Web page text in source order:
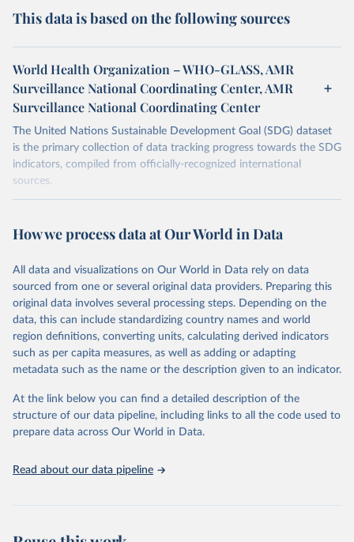
This data is based on the following sources
World Health Organization – WHO-GLASS, AMR
Surveillance National Coordinating Center, AMR
Surveillance National Coordinating Center
The United Nations Sustainable Development Goal (SDG) dataset
is the primary collection of data tracking progress towards the SDG
indicators, compiled from officially-recognized international
sources.
October 29, 2025
https://unstats.un.org/sdgs/dataportal
This is the citation of the original data obtained from the source,
prior to any processing or adaptation by Our World in Data. To cite
data downloaded from this page, please use the suggested citation
given in Reuse This Work below.
World Health Organization via UN SDG Indicators
Database ( https://unstats.un.org/sdgs/dataportal ),
(accessed 2025). More information available at:
https://unstats.un.org/sdgs/metadata/files/Metadata-
03-0d-02.pdf.
How we process data at Our World in Data
All data and visualizations on Our World in Data rely on data
sourced from one or several original data providers. Preparing this
original data involves several processing steps. Depending on the
data, this can include standardizing country names and world
region definitions, converting units, calculating derived indicators
such as per capita measures, as well as adding or adapting
metadata such as the name or the description given to an indicator.
At the link below you can find a detailed description of the
structure of our data pipeline, including links to all the code used to
prepare data across Our World in Data.
Read about our data pipeline